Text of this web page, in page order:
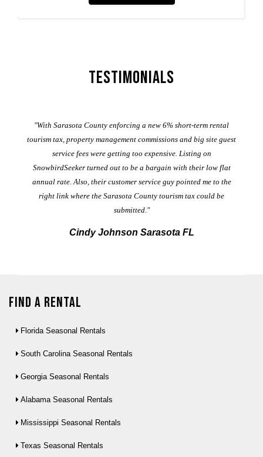
Testimonials
"With Sarasota County enforcing a new 6% short-term rental
tourism tax, property management commissions and big site guest
service fees were getting too expensive. Listing on
SnowbirdSeeker turned out to be a bargain with their low flat
annual rate. Also, their customer service guy pointed me to the
right link where the Sarasota County tourism tax could be
submitted."
Cindy Johnson Sarasota FL
Find a Rental
Florida Seasonal Rentals
South Carolina Seasonal Rentals
Georgia Seasonal Rentals
Alabama Seasonal Rentals
Mississippi Seasonal Rentals
Texas Seasonal Rentals